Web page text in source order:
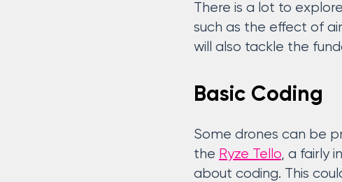
There is a lot to
such as the effect of
will also tackle the
Basic Coding
Some drones can be
the Ryze Tello, a fairly
about coding. This